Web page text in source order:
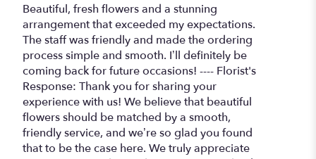
5
out
of
5
stars
Beautiful, fresh flowers and a stunning
arrangement that exceeded my expectations.
The staff was friendly and made the ordering
process simple and smooth. I’ll definitely be
coming back for future occasions! ---- Florist's
Response: Thank you for sharing your
experience with us! We believe that beautiful
flowers should be matched by a smooth,
friendly service, and we’re so glad you found
that to be the case here. We truly appreciate